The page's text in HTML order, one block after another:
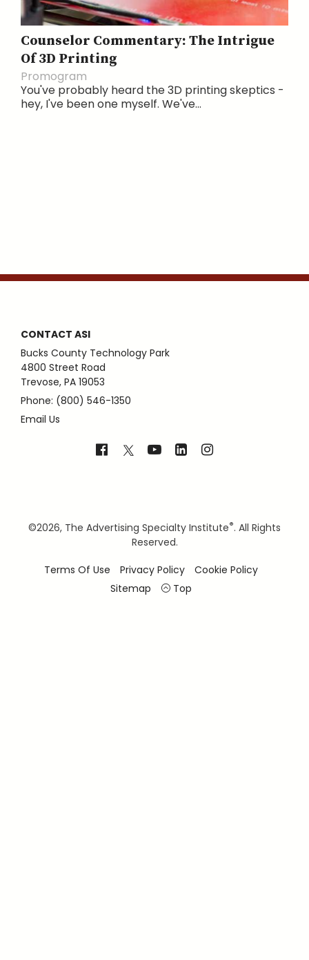
Counselor Commentary: The Intrigue
Of 3D Printing
Promogram
You've probably heard the 3D printing skeptics -
hey, I've been one myself. We've...
CONTACT ASI
Bucks County Technology Park
4800 Street Road
Trevose, PA 19053
Phone: (800) 546-1350
Email Us
©2026, The Advertising Specialty Institute®. All Rights
Reserved.
Terms Of Use
Privacy Policy
Cookie Policy
Sitemap
Top